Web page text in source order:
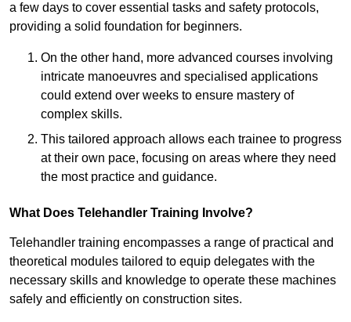
a few days to cover essential tasks and safety protocols,
providing a solid foundation for beginners.
On the other hand, more advanced courses involving
intricate manoeuvres and specialised applications
could extend over weeks to ensure mastery of
complex skills.
This tailored approach allows each trainee to progress
at their own pace, focusing on areas where they need
the most practice and guidance.
What Does Telehandler Training Involve?
Telehandler training encompasses a range of practical and
theoretical modules tailored to equip delegates with the
necessary skills and knowledge to operate these machines
safely and efficiently on construction sites.